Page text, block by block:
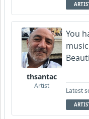
thsantac
Artist
You
Latest